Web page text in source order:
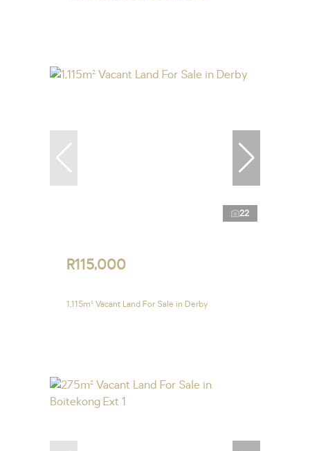
22
R115,000
1,115m² Vacant Land For Sale in Derby